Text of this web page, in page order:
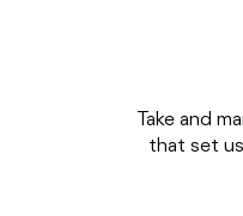
Take and
that set